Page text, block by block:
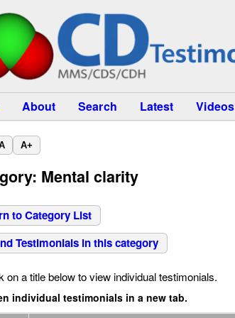
About Search Latest Videos
A+
Mental clarity
to Category List
Testimonials in this category
on a title below to view individual testimonials.
individual testimonials in a new tab.